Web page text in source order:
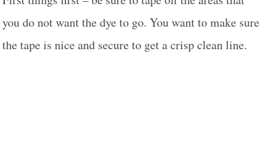
you do not want the dye to go. You want to make sure
the tape is nice and secure to get a crisp clean line.